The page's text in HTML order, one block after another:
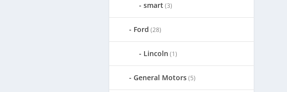
smart (3)
Ford (28)
Lincoln (1)
General Motors(5)